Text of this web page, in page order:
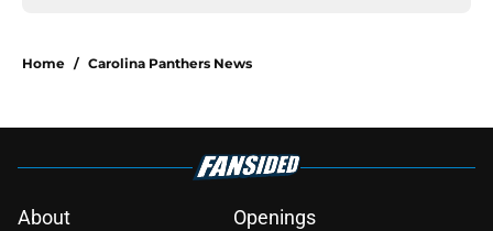
Home / Carolina Panthers News
About
Openings